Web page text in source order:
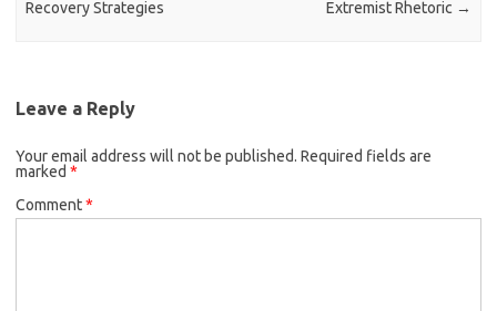
Recovery Strategies
Extremist Rhetoric →
Leave a Reply
Your email address will not be published. Required fields are
marked *
Comment*